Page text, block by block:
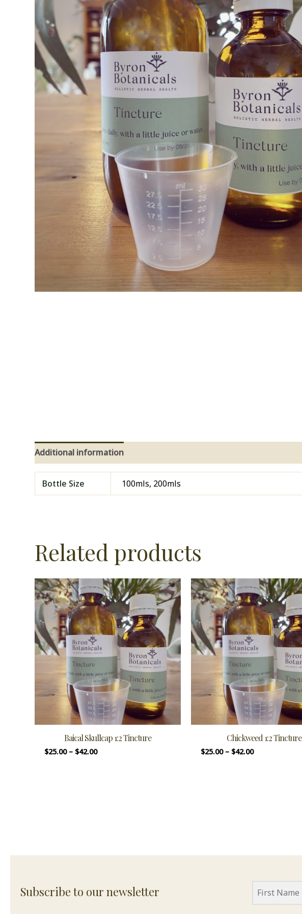
Additional information
Bottle Size 100mls, 200mls
Related products
Baical Skullcap 1:2 Tincture
$25.00– $42.00
Chickweed 1:2 Tincture
$25.00– $42.00
Subscribe to our newsletter